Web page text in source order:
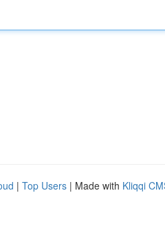
| Top Users | Made with Kliqqi